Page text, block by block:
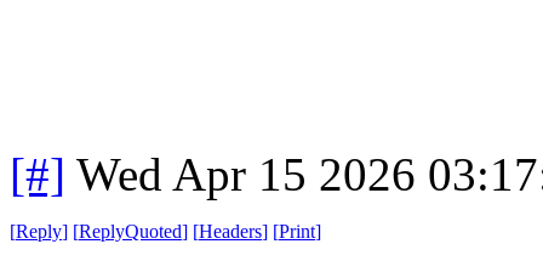
[#] Wed Apr 15 2026
[Reply] [ReplyQuoted] [Headers] [Print]